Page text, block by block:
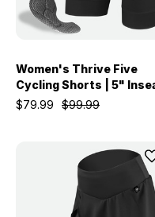
Women's Thrive Five
Cycling Shorts | 5"
$99.99
$79.99